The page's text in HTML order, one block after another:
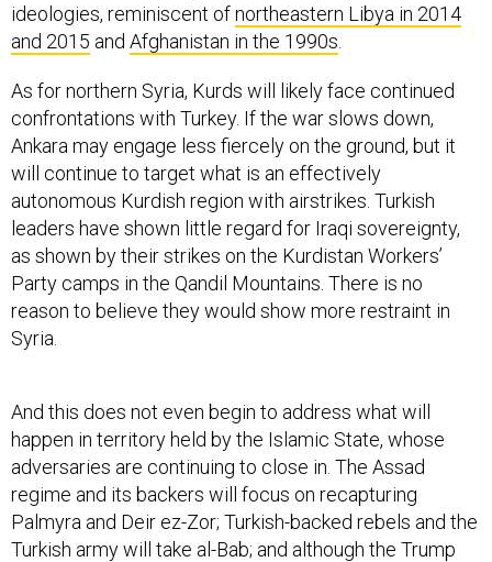
ideologies, reminiscent ofnortheastern Libya in 2014
and 2015 and Afghanistan in the 1990s
As for northern Syria, Kurds will likely face continued
confrontations with Turkey. If the war slows down,
Ankara may engage less fiercely on the ground, but it
will continue to target what is an effectively
autonomous Kurdish region with airstrikes. Turkish
leaders have shown little regard for Iraqi sovereignty,
as shown by their strikes on the Kurdistan Workers’
Party camps in the Qandil Mountains. There is no
reason to believe they would show more restraint in
Syria.
And this does not even begin to address what will
happen in territory held by the Islamic State, whose
adversaries are continuing to close in. The Assad
regime and its backers will focus on recapturing
Palmyra and Deir ez-Zor; Turkish-backed rebels and the
Turkish army will take al-Bab; and although the Trump